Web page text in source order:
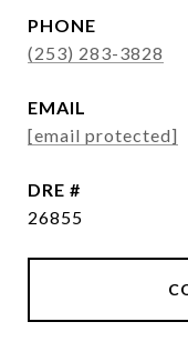
PHONE
(253) 283-3828
EMAIL
[email protected]
DRE #
26855